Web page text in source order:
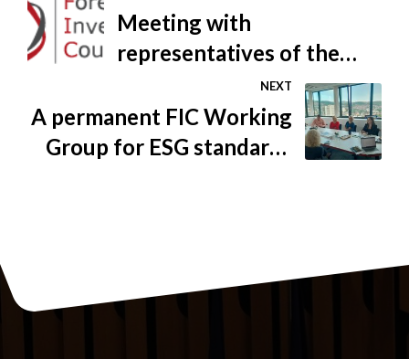
Meeting with
representatives of the
Federal Ministry of Health
NEXT
A permanent FIC Working
Group for ESG standards